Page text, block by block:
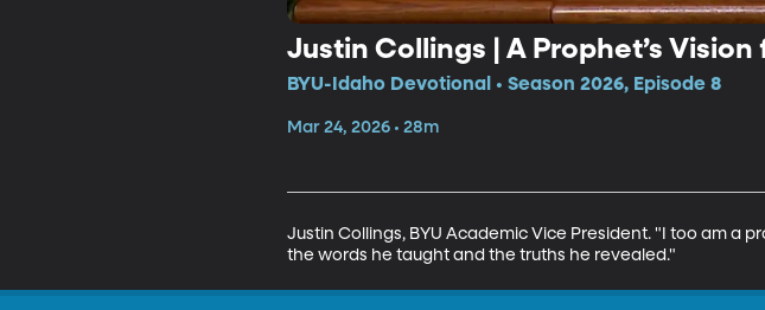
Justin Collings | A Prophet’s
BYU-Idaho Devotional • Season 2026, Episode 8
Mar 24, 2026 • 28m
Justin Collings, BYU Academic Vice President. "I too am a
the words he taught and the truths he revealed."